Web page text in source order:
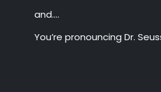
and….
You’re pronouncing Dr.